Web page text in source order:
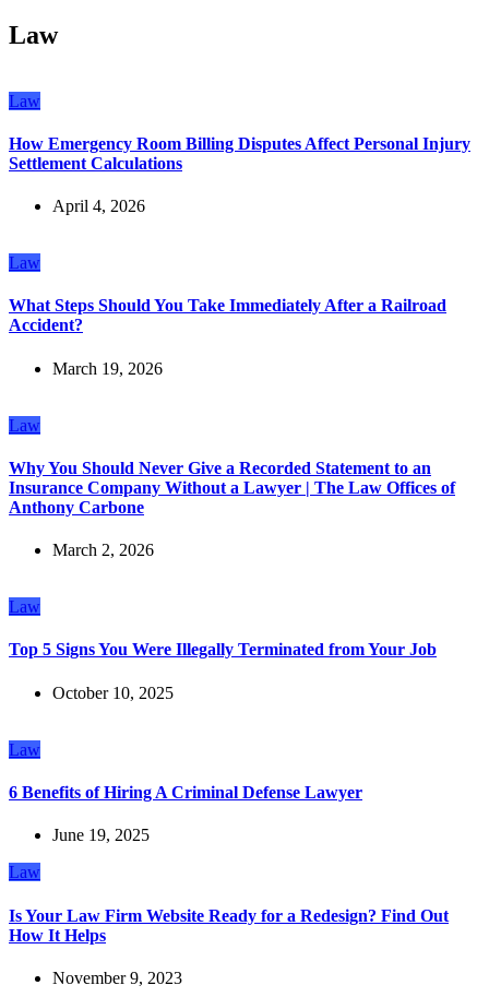
Law
Law
How Emergency Room Billing Disputes Affect Personal Injury
Settlement Calculations
April 4, 2026
Law
What Steps Should You Take Immediately After a Railroad
Accident?
March 19, 2026
Law
Why You Should Never Give a Recorded Statement to an
Insurance Company Without a Lawyer | The Law Offices of
Anthony Carbone
March 2, 2026
Law
Top 5 Signs You Were Illegally Terminated from Your Job
October 10, 2025
Law
6 Benefits of Hiring A Criminal Defense Lawyer
June 19, 2025
Law
Is Your Law Firm Website Ready for a Redesign? Find Out
How It Helps
November 9, 2023